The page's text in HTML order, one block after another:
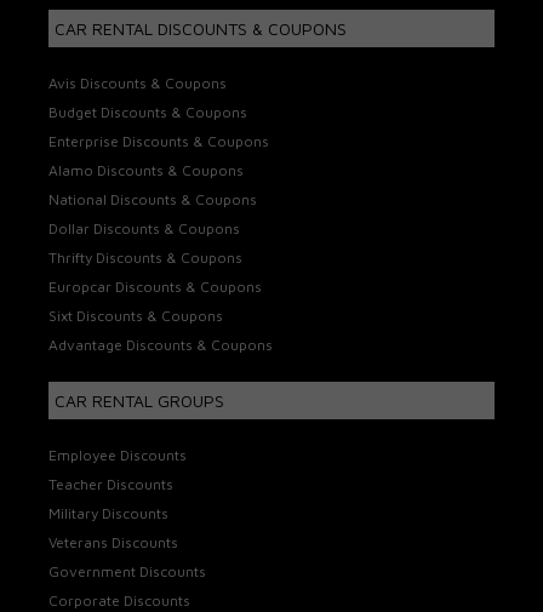
CAR RENTAL DISCOUNTS & COUPONS
Avis Discounts & Coupons
Budget Discounts & Coupons
Enterprise Discounts & Coupons
Alamo Discounts & Coupons
National Discounts & Coupons
Dollar Discounts & Coupons
Thrifty Discounts & Coupons
Europcar Discounts & Coupons
Sixt Discounts & Coupons
Advantage Discounts & Coupons
CAR RENTAL GROUPS
Employee Discounts
Teacher Discounts
Military Discounts
Veterans Discounts
Government Discounts
Corporate Discounts